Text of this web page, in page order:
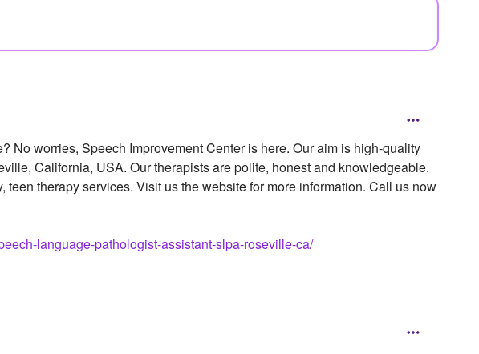
worries, Speech Improvement Center is here. Our aim is high-quality
California, USA. Our therapists are polite, honest and knowledgeable.
therapy services. Visit us the website for more information. Call us now
language-pathologist-assistant-slpa-roseville-ca/